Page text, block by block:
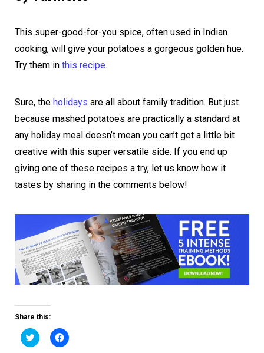
This super-good-for-you spice, often used in Indian
cooking, will give your potatoes a gorgeous golden hue.
Try them in this recipe.
Sure, the holidays are all about family tradition. But just
because mashed potatoes are practically a standard at
any holiday meal doesn’t mean you can’t get a little bit
creative with this super versatile side. If you end up
giving one of these recipes a try, let us know how it
tastes by sharing in the comments below!
Share this:
Click
to
Click
to